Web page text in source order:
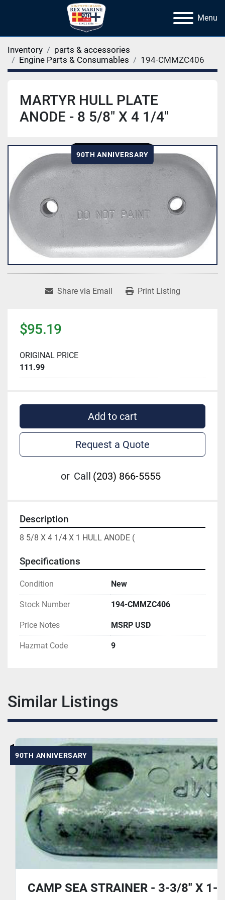
Menu
Inventory
parts & accessories
Engine Parts & Consumables
194-CMMZC406
MARTYR HULL PLATE
ANODE - 8 5/8" X 4 1/4"
90TH ANNIVERSARY
Share via Email Print Listing
$95.19
ORIGINAL PRICE
111.99
Add to cart
Request a Quote
or Call (203) 866-5555
Description
8 5/8 X 4 1/4 X 1 HULL ANODE (
Specifications
Condition New
Stock Number 194-CMMZC406
Price Notes MSRP USD
Hazmat Code 9
Similar Listings
90TH ANNIVERSARY
CAMP SEA STRAINER - 3-3/8" X 1-